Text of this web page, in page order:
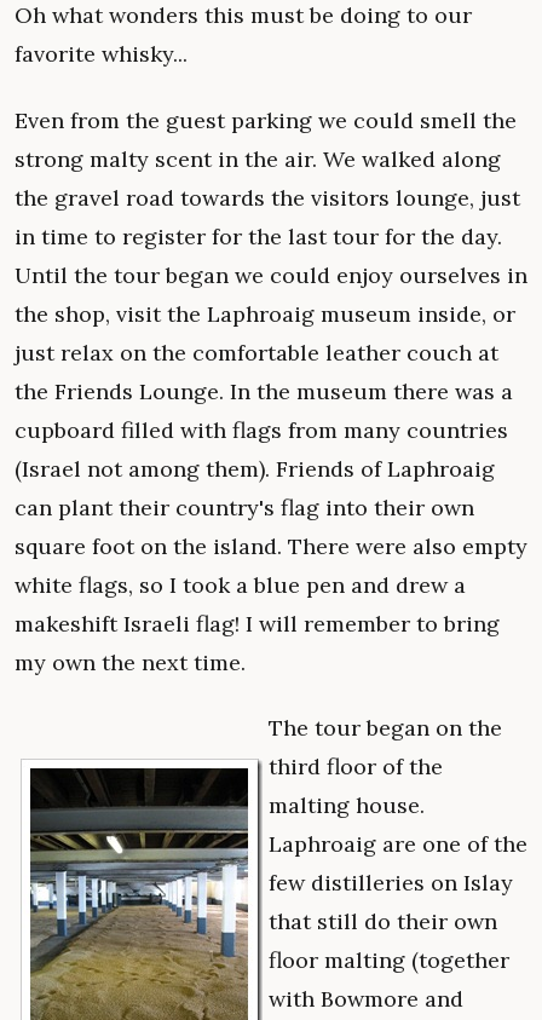
Oh what wonders this must be doing to our
favorite whisky...
Even from the guest parking we could smell the
strong malty scent in the air. We walked along
the gravel road towards the visitors lounge, just
in time to register for the last tour for the day.
Until the tour began we could enjoy ourselves in
the shop, visit the Laphroaig museum inside, or
just relax on the comfortable leather couch at
the Friends Lounge. In the museum there was a
cupboard filled with flags from many countries
(Israel not among them). Friends of Laphroaig
can plant their country's flag into their own
square foot on the island. There were also empty
white flags, so I took a blue pen and drew a
makeshift Israeli flag! I will remember to bring
my own the next time.
The tour began on the
third floor of the
malting house.
Laphroaig are one of the
few distilleries on Islay
that still do their own
floor malting (together
with Bowmore and